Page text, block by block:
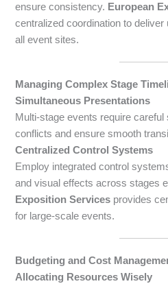
ensure consistency. European
centralized coordination to
all event sites.
Managing Complex Stage
Simultaneous Presentations
Multi-stage events require careful
conflicts and ensure smooth
Centralized Control Systems
Employ integrated control
and visual effects across stages
Exposition Services provides
for large-scale events.
Budgeting and Cost
Allocating Resources Wisely